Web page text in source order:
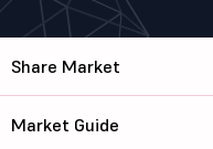
Share Market
Market Guide